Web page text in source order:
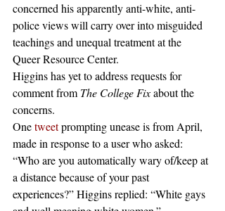
concerned his apparently anti-white, anti-
police views will carry over into misguided
teachings and unequal treatment at the
Queer Resource Center.
Higgins has yet to address requests for
comment from The College Fix about the
concerns.
One tweet prompting unease is from April,
made in response to a user who asked:
“Who are you automatically wary of/keep at
a distance because of your past
experiences?” Higgins replied: “White gays